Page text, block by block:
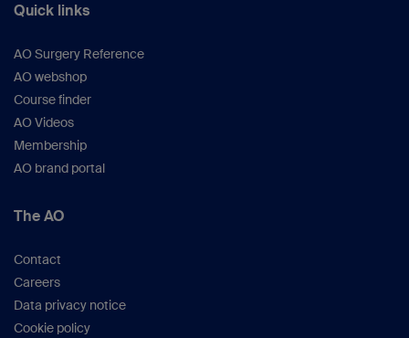
Quick links
AO Surgery Reference
AO webshop
Course finder
AO Videos
Membership
AO brand portal
The AO
Contact
Careers
Data privacy notice
Cookie policy